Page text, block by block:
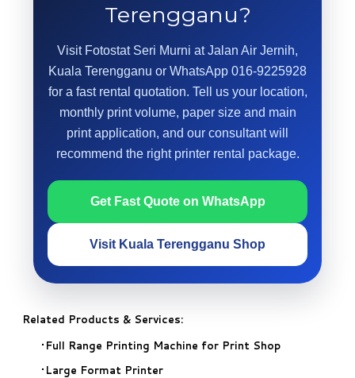
Terengganu?
Visit Fotostat Seri Murni at Jalan Air Jernih,
Kuala Terengganu or WhatsApp 016-9225928
for a fast rental quotation. Tell us your location,
monthly print volume, paper size and main
print application, and our consultant will
recommend the right printer rental package.
Get Fast Quote on WhatsApp
Visit Kuala Terengganu Shop
Related Products & Services:
Full Range Printing Machine for Print Shop
Large Format Printer